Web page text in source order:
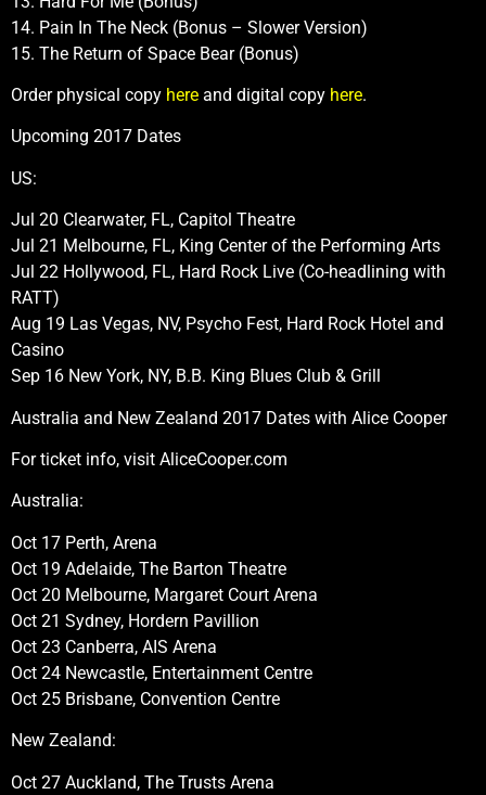
14. Pain In The Neck (Bonus – Slower Version)
15. The Return of Space Bear (Bonus)
Order physical copy here and digital copy here.
Upcoming 2017 Dates
US:
Jul 20 Clearwater, FL, Capitol Theatre
Jul 21 Melbourne, FL, King Center of the Performing Arts
Jul 22 Hollywood, FL, Hard Rock Live (Co-headlining with
RATT)
Aug 19 Las Vegas, NV, Psycho Fest, Hard Rock Hotel and
Casino
Sep 16 New York, NY, B.B. King Blues Club & Grill
Australia and New Zealand 2017 Dates with Alice Cooper
For ticket info, visit AliceCooper.com
Australia:
Oct 17 Perth, Arena
Oct 19 Adelaide, The Barton Theatre
Oct 20 Melbourne, Margaret Court Arena
Oct 21 Sydney, Hordern Pavillion
Oct 23 Canberra, AIS Arena
Oct 24 Newcastle, Entertainment Centre
Oct 25 Brisbane, Convention Centre
New Zealand:
Oct 27 Auckland, The Trusts Arena